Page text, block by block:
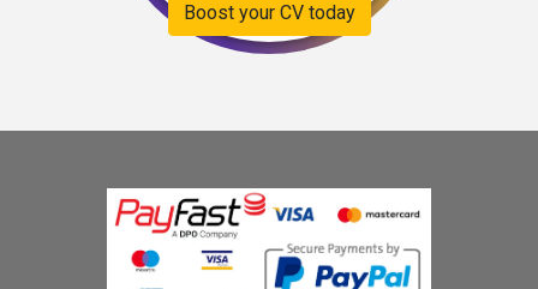
Boost your CV today